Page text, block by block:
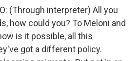
(Through interpreter) All you
how could you? To Meloni and
is it possible, all this
got a different policy.